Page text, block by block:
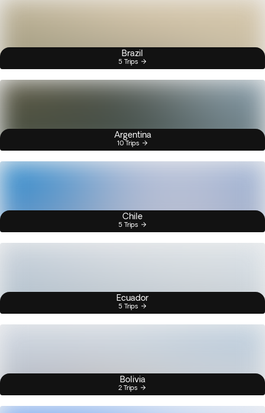
Brazil
5 Trips
Argentina
10 Trips
Chile
5 Trips
Ecuador
5 Trips
Bolivia
2 Trips